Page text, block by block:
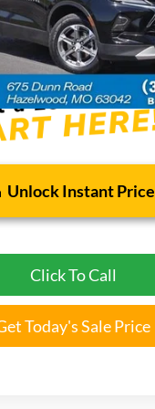
Administrative Fee
Unlock Instant Price
Click To Call
Today's Sale Price